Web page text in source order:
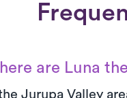
are Luna
the Jurupa Valley